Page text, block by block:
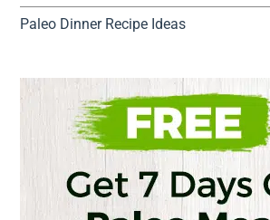
Paleo Dinner Recipe Ideas